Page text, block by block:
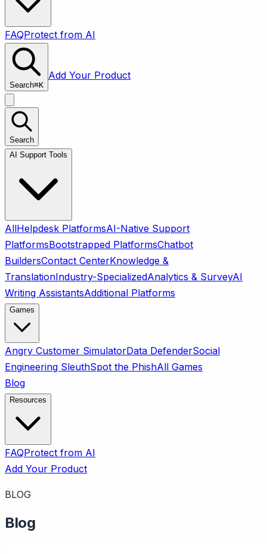
FAQProtect from AI
Search⌘K
Add Your Product
Search
AI Support Tools
AllHelpdesk PlatformsAI-Native Support
PlatformsBootstrapped PlatformsChatbot
BuildersContact CenterKnowledge &
TranslationIndustry-SpecializedAnalytics & SurveyAI
Writing AssistantsAdditional Platforms
Games
Angry Customer SimulatorData DefenderSocial
Engineering SleuthSpot the PhishAll Games
Blog
Resources
FAQProtect from AI
Add Your Product
BLOG
Blog